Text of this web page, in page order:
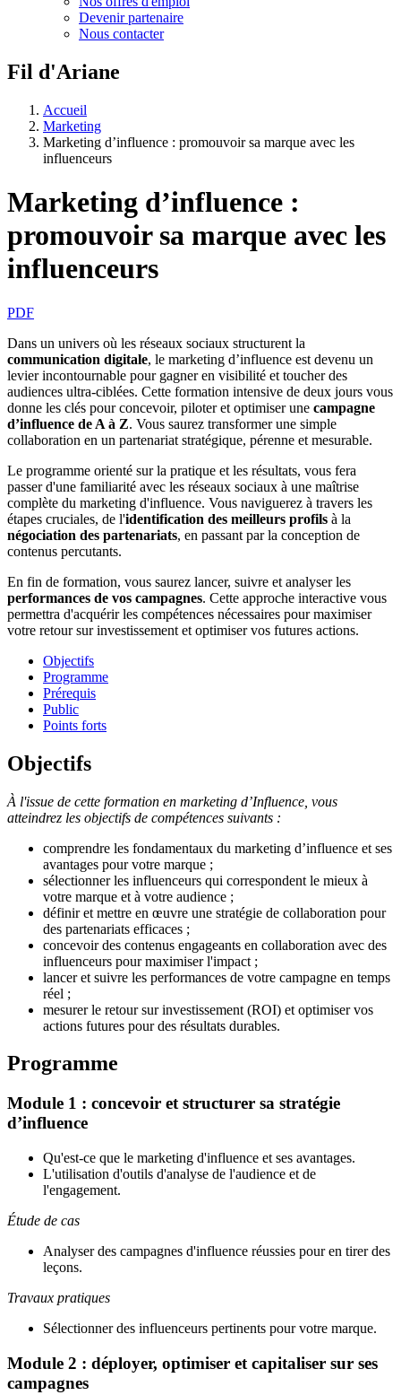
Devenir partenaire
Nous contacter
Fil d'Ariane
Accueil
Marketing
Marketing d’influence : promouvoir sa marque avec les
influenceurs
Marketing d’influence :
promouvoir sa marque avec les
influenceurs
PDF
Dans un univers où les réseaux sociaux structurent la
communication digitale, le marketing d’influence est devenu un
levier incontournable pour gagner en visibilité et toucher des
audiences ultra-ciblées. Cette formation intensive de deux jours vous
donne les clés pour concevoir, piloter et optimiser une campagne
d’influence de A à Z. Vous saurez transformer une simple
collaboration en un partenariat stratégique, pérenne et mesurable.
Le programme orienté sur la pratique et les résultats, vous fera
passer d'une familiarité avec les réseaux sociaux à une maîtrise
complète du marketing d'influence. Vous naviguerez à travers les
étapes cruciales, de l'identification des meilleurs profils à la
négociation des partenariats, en passant par la conception de
contenus percutants.
En fin de formation, vous saurez lancer, suivre et analyser les
performances de vos campagnes. Cette approche interactive vous
permettra d'acquérir les compétences nécessaires pour maximiser
votre retour sur investissement et optimiser vos futures actions.
Objectifs
Programme
Prérequis
Public
Points forts
Objectifs
À l'issue de cette formation en marketing d’Influence, vous
atteindrez les objectifs de compétences suivants :
comprendre les fondamentaux du marketing d’influence et ses
avantages pour votre marque ;
sélectionner les influenceurs qui correspondent le mieux à
votre marque et à votre audience ;
définir et mettre en œuvre une stratégie de collaboration pour
des partenariats efficaces ;
concevoir des contenus engageants en collaboration avec des
influenceurs pour maximiser l'impact ;
lancer et suivre les performances de votre campagne en temps
réel ;
mesurer le retour sur investissement (ROI) et optimiser vos
actions futures pour des résultats durables.
Programme
Module 1 : concevoir et structurer sa stratégie
d’influence
Qu'est-ce que le marketing d'influence et ses avantages.
L'utilisation d'outils d'analyse de l'audience et de
l'engagement.
Étude de cas
Analyser des campagnes d'influence réussies pour en tirer des
leçons.
Travaux pratiques
Sélectionner des influenceurs pertinents pour votre marque.
Module 2 : déployer, optimiser et capitaliser sur ses
campagnes